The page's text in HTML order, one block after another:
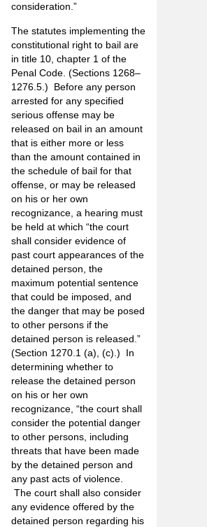
consideration.”
The statutes implementing the
constitutional right to bail are
in title 10, chapter 1 of the
Penal Code. (Sections 1268–
1276.5.) Before any person
arrested for any specified
serious offense may be
released on bail in an amount
that is either more or less
than the amount contained in
the schedule of bail for that
offense, or may be released
on his or her own
recognizance, a hearing must
be held at which “the court
shall consider evidence of
past court appearances of the
detained person, the
maximum potential sentence
that could be imposed, and
the danger that may be posed
to other persons if the
detained person is released.”
(Section 1270.1 (a), (c).) In
determining whether to
release the detained person
on his or her own
recognizance, “the court shall
consider the potential danger
to other persons, including
threats that have been made
by the detained person and
any past acts of violence.
The court shall also consider
any evidence offered by the
detained person regarding his